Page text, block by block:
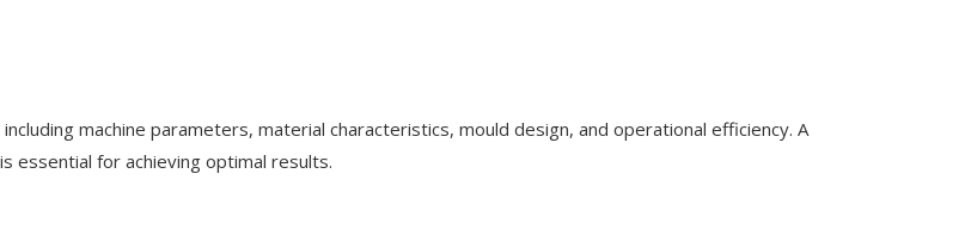
machine parameters, material characteristics, mould design, and operational efficiency. A
essential for achieving optimal results.